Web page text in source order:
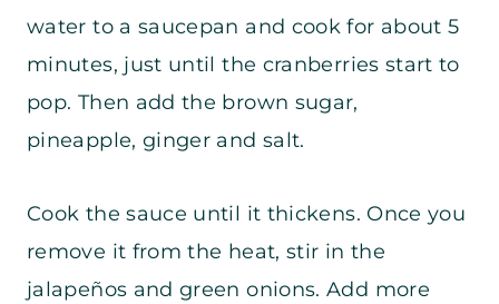
water to a saucepan and cook for about 5
minutes, just until the cranberries start to
pop. Then add the brown sugar,
pineapple, ginger and salt.
Cook the sauce until it thickens. Once you
remove it from the heat, stir in the
jalapeños and green onions. Add more